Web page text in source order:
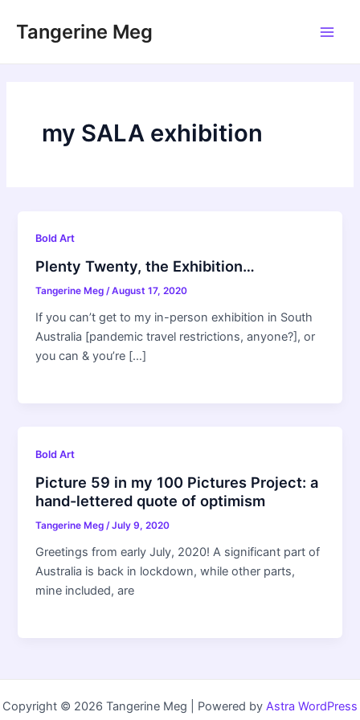
Tangerine Meg
my SALA exhibition
Bold Art
Plenty Twenty, the Exhibition…
Tangerine Meg/August 17, 2020
If you can’t get to my in-person exhibition in South
Australia [pandemic travel restrictions, anyone?], or
you can & you’re […]
Bold Art
Picture 59 in my 100 Pictures Project: a
hand-lettered quote of optimism
Tangerine Meg/July 9, 2020
Greetings from early July, 2020! A significant part of
Australia is back in lockdown, while other parts,
mine included, are
Copyright © 2026 Tangerine Meg | Powered by Astra WordPress